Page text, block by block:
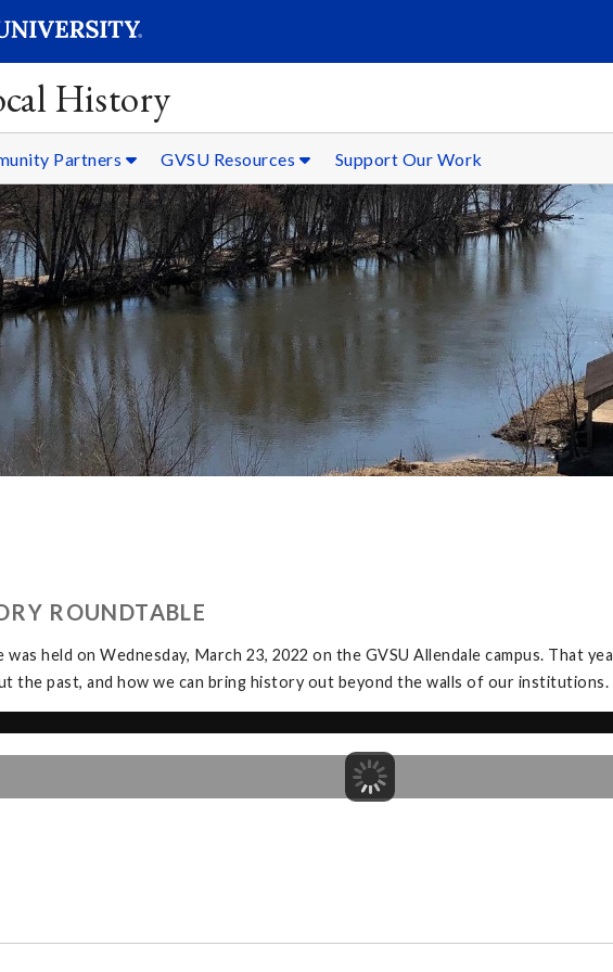
History
Partners GVSU Resources Support Our Work
ROUNDTABLE
held on Wednesday, March 23, 2022 on the GVSU Allendale campus. That
the past, and how we can bring history out beyond the walls of our institutions.